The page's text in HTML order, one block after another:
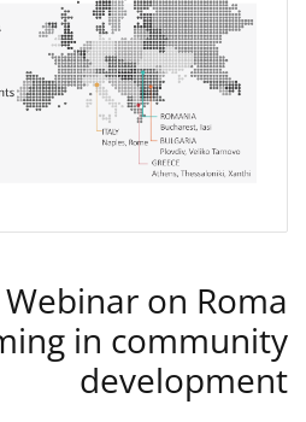
Webinar on Roma
in community
development